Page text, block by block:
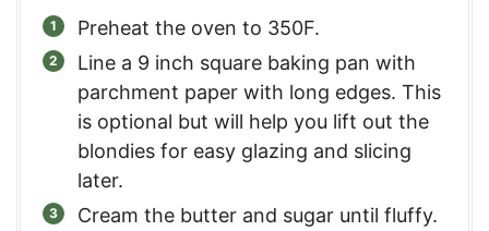
Preheat the oven to 350F.
Line a 9 inch square baking pan with
parchment paper with long edges. This
is optional but will help you lift out the
blondies for easy glazing and slicing
later.
Cream the butter and sugar until fluffy.